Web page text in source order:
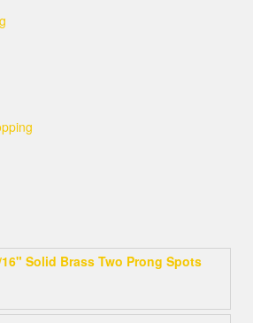
Solid Brass Two Prong Spots